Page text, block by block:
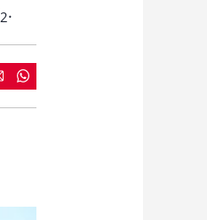
2.